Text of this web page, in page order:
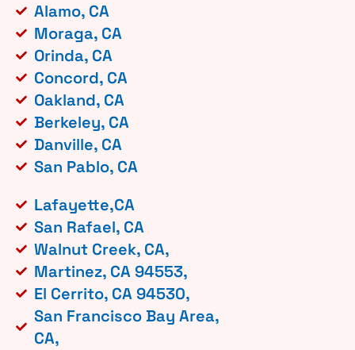
Alamo, CA
Moraga, CA
Orinda, CA
Concord, CA
Oakland, CA
Berkeley, CA
Danville, CA
San Pablo, CA
Lafayette,CA
San Rafael, CA
Walnut Creek, CA,
Martinez, CA 94553,
El Cerrito, CA 94530,
San Francisco Bay Area,
CA,